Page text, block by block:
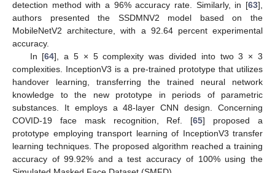
detection method with a 96% accuracy rate. Similarly, in [63],
authors presented the SSDMNV2 model based on the
MobileNetV2 architecture, with a 92.64 percent experimental
accuracy.
In [64], a 5 × 5 complexity was divided into two 3 × 3
complexities. InceptionV3 is a pre-trained prototype that utilizes
handover learning, transferring the trained neural network
knowledge to the new prototype in periods of parametric
substances. It employs a 48-layer CNN design. Concerning
COVID-19 face mask recognition, Ref. [65] proposed a
prototype employing transport learning of InceptionV3 transfer
learning techniques. The proposed algorithm reached a training
accuracy of 99.92% and a test accuracy of 100% using the